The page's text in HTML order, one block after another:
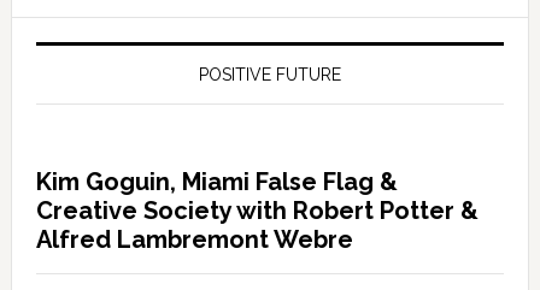
POSITIVE FUTURE
Kim Goguin, Miami False Flag &
Creative Society with Robert Potter &
Alfred Lambremont Webre